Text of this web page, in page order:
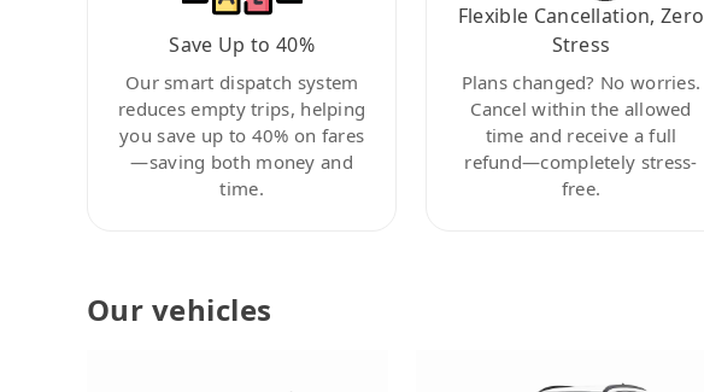
Save Up to 40%
Our smart dispatch system
reduces empty trips, helping
you save up to 40% on fares
—saving both money and
time.
Flexible Cancellation, Zero
Stress
Plans changed? No worries.
Cancel within the allowed
time and receive a full
refund—completely stress-
free.
Our vehicles